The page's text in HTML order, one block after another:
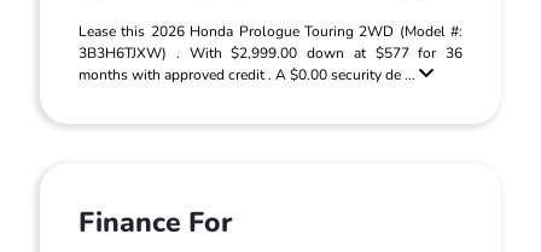
Lease this 2026 Honda Prologue Touring 2WD (Model #:
3B3H6TJXW) . With $2,999.00 down at $577 for 36
months with approved credit . A $0.00 security de ...
Finance For